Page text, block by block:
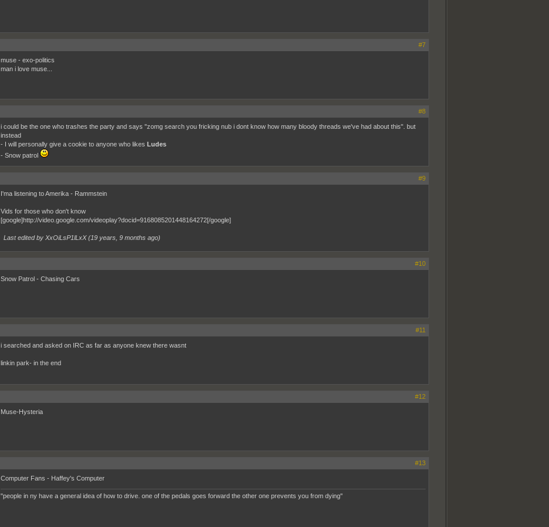
#7
muse - exo-politics
man i love muse...
#8
i could be the one who trashes the party and says "zomg search you fricking nub i dont know how many bloody threads we've had about this". but
instead
- I will personally give a cookie to anyone who likes Ludes
- Snow patrol
#9
I'ma listening to Amerika - Rammstein
Vids for those who don't know
[google]http://video.google.com/videoplay?docid=9168085201448164272[/google]
Last edited by XxOiLsP1lLxX (19 years, 9 months ago)
#10
Snow Patrol - Chasing Cars
#11
i searched and asked on IRC as far as anyone knew there wasnt
linkin park- in the end
#12
Muse-Hysteria
#13
Computer Fans - Haffey's Computer
"people in ny have a general idea of how to drive. one of the pedals goes forward the other one prevents you from dying"